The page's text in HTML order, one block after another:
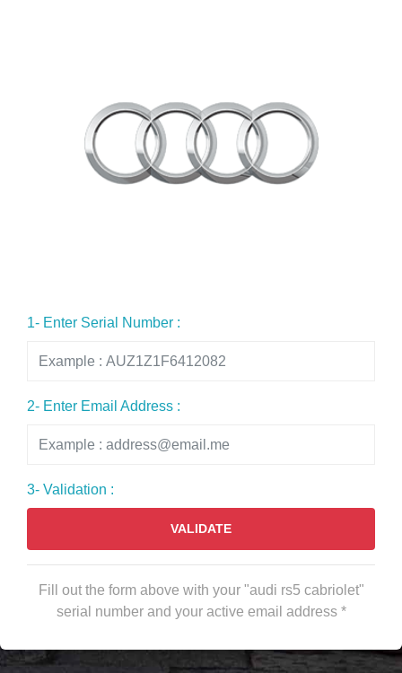
1- Enter Serial Number :
2- Enter Email Address :
3- Validation :
VALIDATE
Fill out the form above with your "audi rs5 cabriolet"
serial number and your active email address *